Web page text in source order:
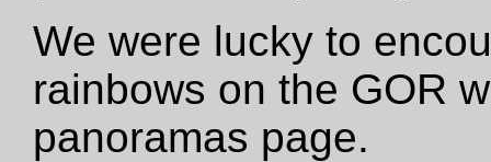
We were lucky to
rainbows on the GOR
panoramas page.